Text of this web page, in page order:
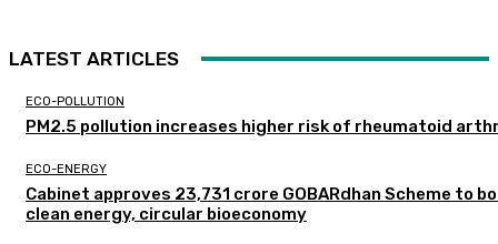
LATEST ARTICLES
ECO-POLLUTION
PM2.5 pollution increases higher risk of rheumatoid
ECO-ENERGY
Cabinet approves ₹23,731 crore GOBARdhan Scheme to
clean energy, circular bioeconomy